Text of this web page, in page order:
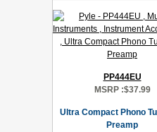
PP444EU
MSRP :$37.99
Ultra Compact Phono
Preamp